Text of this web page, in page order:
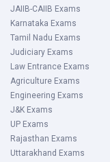
JAIIB-CAIIB Exams
Karnataka Exams
Tamil Nadu Exams
Judiciary Exams
Law Entrance Exams
Agriculture Exams
Engineering Exams
J&K Exams
UP Exams
Rajasthan Exams
Uttarakhand Exams